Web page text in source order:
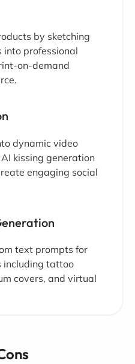
by sketching
professional
on-demand
dynamic video
kissing generation
engaging social
text prompts for
including tattoo
covers, and virtual